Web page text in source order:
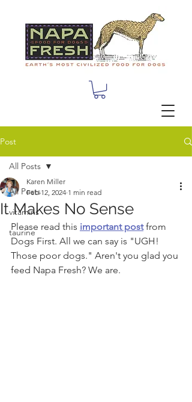
Post
All Posts
vitamins
taurine
All Posts
It Makes No Sense
Karen Miller
Feb 12, 2024 1 min read
Please read this important post from
Dogs First. All we can say is "UGH!
Those poor dogs." Aren't you glad you
feed Napa Fresh? We are.